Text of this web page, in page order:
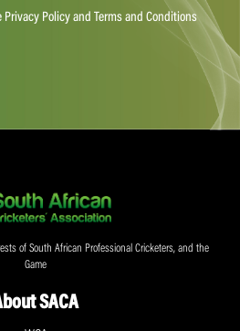
Privacy Policy and Terms and Conditions
of South African Professional Cricketers, and the
Game
SACA